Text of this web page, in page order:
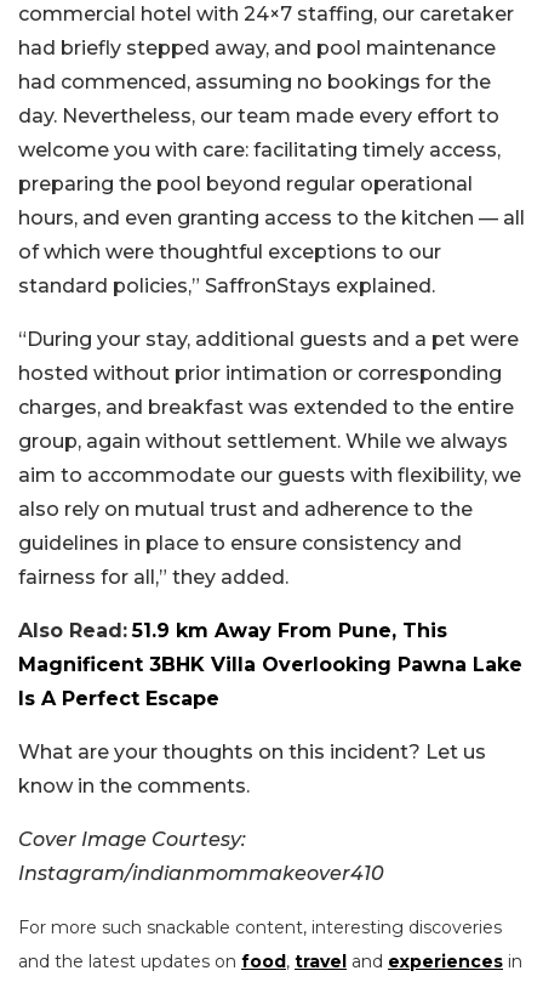
commercial hotel with 24×7 staffing, our caretaker
had briefly stepped away, and pool maintenance
had commenced, assuming no bookings for the
day. Nevertheless, our team made every effort to
welcome you with care: facilitating timely access,
preparing the pool beyond regular operational
hours, and even granting access to the kitchen — all
of which were thoughtful exceptions to our
standard policies,” SaffronStays explained.
“During your stay, additional guests and a pet were
hosted without prior intimation or corresponding
charges, and breakfast was extended to the entire
group, again without settlement. While we always
aim to accommodate our guests with flexibility, we
also rely on mutual trust and adherence to the
guidelines in place to ensure consistency and
fairness for all,” they added.
Also Read: 51.9 km Away From Pune, This
Magnificent 3BHK Villa Overlooking Pawna Lake
Is A Perfect Escape
What are your thoughts on this incident? Let us
know in the comments.
Cover Image Courtesy:
Instagram/indianmommakeover410
For more such snackable content, interesting discoveries
and the latest updates on food, travel and experiences in